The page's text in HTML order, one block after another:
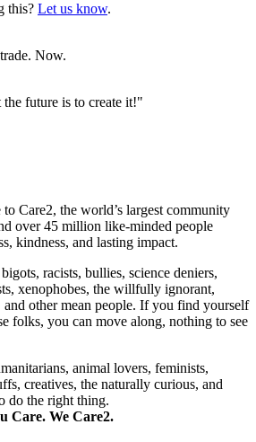
this? Let us know.
Now.
future is to create it!"
to Care2, the world’s largest community
over 45 million like-minded people
kindness, and lasting impact.
bigots, racists, bullies, science deniers,
xenophobes, the willfully ignorant,
and other mean people. If you find yourself
folks, you can move along, nothing to see
animal lovers, feminists,
creatives, the naturally curious, and
do the right thing.
Care. We Care2.